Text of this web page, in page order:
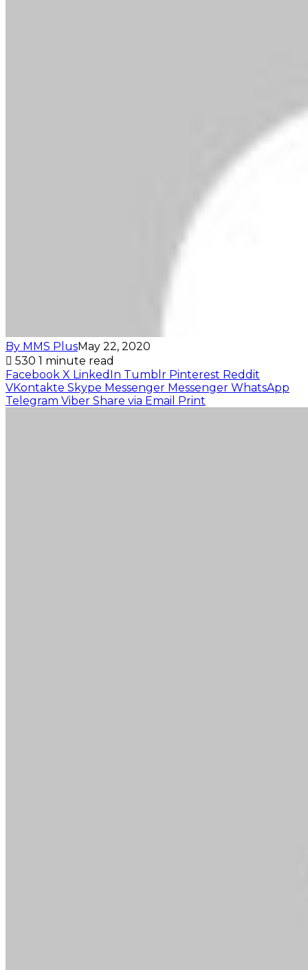
By MMS PlusMay 22, 2020
530 1 minute read
Facebook X LinkedIn Tumblr Pinterest Reddit
VKontakte Skype Messenger Messenger WhatsApp
Telegram Viber Share via Email Print